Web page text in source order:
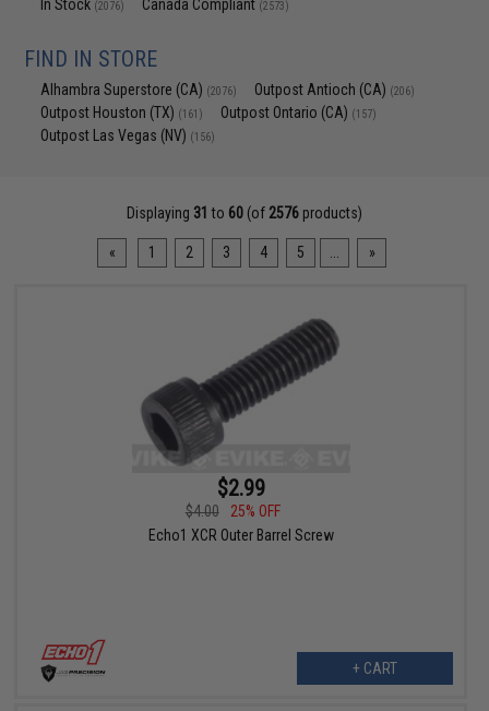
In Stock (2076) Canada Compliant (2573)
FIND IN STORE
Alhambra Superstore (CA) (2076) Outpost Antioch (CA) (206)
Outpost Houston (TX) (161) Outpost Ontario (CA) (157)
Outpost Las Vegas (NV) (156)
Displaying 31 to 60(of 2576products)
« 1 2 3 4 5 »
$2.99
$4.00
25% OFF
Echo1 XCR Outer Barrel Screw
+ CART